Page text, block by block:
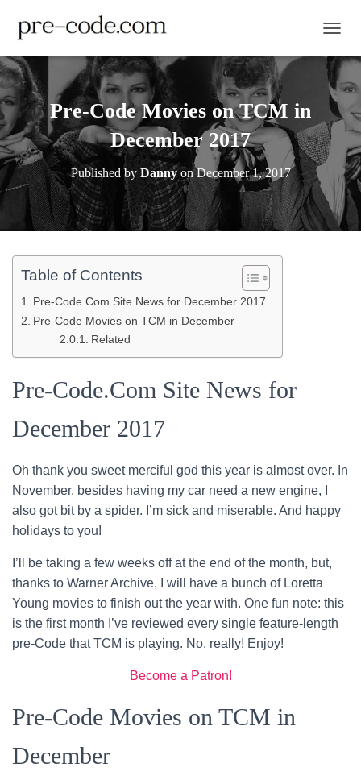
Pre-Code Movies on TCM in
December 2017
Published by DannyonDecember 1, 2017
Table of Contents
Pre-Code.Com Site News for December 2017
Pre-Code Movies on TCM in December
Related
Pre-Code.Com Site News for
December 2017
Oh thank you sweet merciful god this year is almost over. In
November, besides having my car need a new engine, I
also got bit by a spider. I’m sick and miserable. And happy
holidays to you!
I’ll be taking a few weeks off at the end of the month, but,
thanks to Warner Archive, I will have a bunch of Loretta
Young movies to finish out the year with. One fun note: this
is the first month I’ve reviewed every single feature-length
pre-Code that TCM is playing. No, really! Enjoy!
Become a Patron!
Pre-Code Movies on TCM in
December